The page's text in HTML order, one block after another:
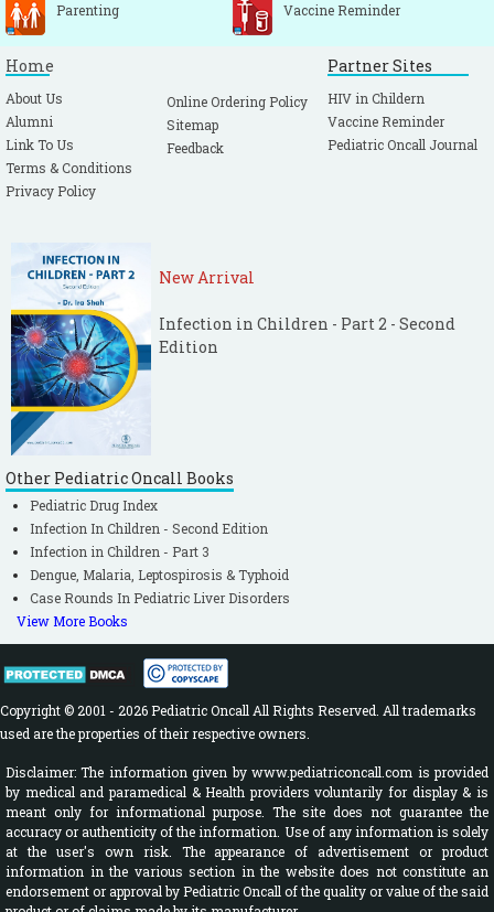
Parenting Vaccine Reminder
Home
About Us
Alumni
Link To Us
Terms & Conditions
Privacy Policy
Online Ordering Policy
Sitemap
Feedback
Partner Sites
HIV in Childern
Vaccine Reminder
Pediatric Oncall Journal
New Arrival
Infection in Children - Part 2 - Second
Edition
Other Pediatric Oncall Books
Pediatric Drug Index
Infection In Children - Second Edition
Infection in Children - Part 3
Dengue, Malaria, Leptospirosis & Typhoid
Case Rounds In Pediatric Liver Disorders
View More Books
Copyright © 2001 - 2026 Pediatric Oncall All Rights Reserved. All trademarks
used are the properties of their respective owners.
Disclaimer: The information given by www.pediatriconcall.com is provided
by medical and paramedical & Health providers voluntarily for display & is
meant only for informational purpose. The site does not guarantee the
accuracy or authenticity of the information. Use of any information is solely
at the user's own risk. The appearance of advertisement or product
information in the various section in the website does not constitute an
endorsement or approval by Pediatric Oncall of the quality or value of the said